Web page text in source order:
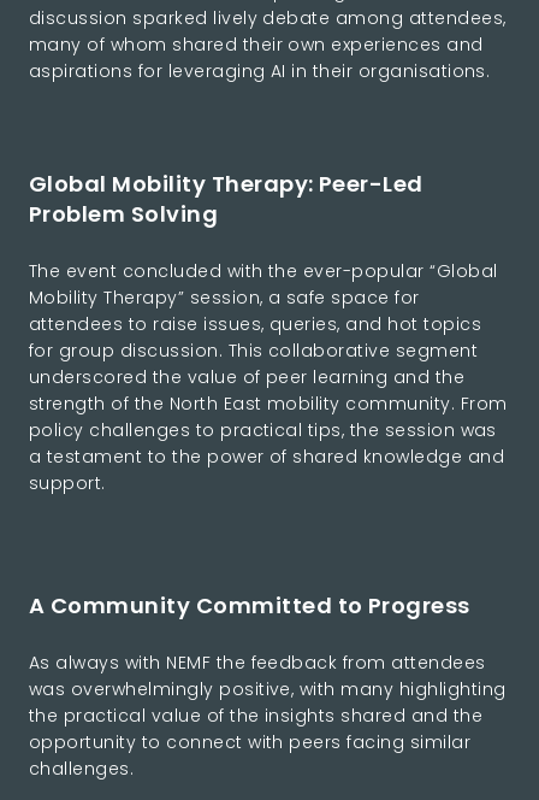
discussion sparked lively debate among attendees,
many of whom shared their own experiences and
aspirations for leveraging AI in their organisations.
Global Mobility Therapy: Peer-Led
Problem Solving
The event concluded with the ever-popular “Global
Mobility Therapy” session, a safe space for
attendees to raise issues, queries, and hot topics
for group discussion. This collaborative segment
underscored the value of peer learning and the
strength of the North East mobility community. From
policy challenges to practical tips, the session was
a testament to the power of shared knowledge and
support.
A Community Committed to Progress
As always with NEMF the feedback from attendees
was overwhelmingly positive, with many highlighting
the practical value of the insights shared and the
opportunity to connect with peers facing similar
challenges.